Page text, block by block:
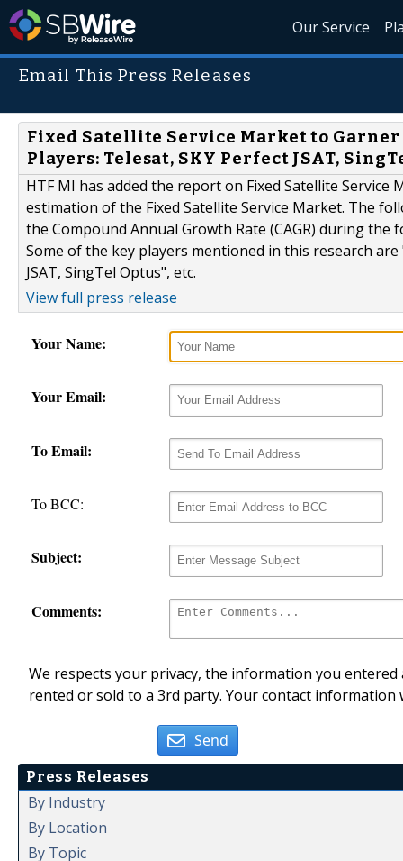
Our Service
Email This Press Releases
Fixed Satellite Service Market to Garner
Players: Telesat, SKY Perfect JSAT,
HTF MI has added the report on Fixed Satellite
estimation of the Fixed Satellite Service Market. The
the Compound Annual Growth Rate (CAGR) during
Some of the key players mentioned in this research
JSAT, SingTel Optus", etc.
View full press release
Your Name:
Your Email:
To Email:
To BCC:
Subject:
Comments:
We respects your privacy, the information you
rented or sold to a 3rd party. Your contact
Send
Press Releases
By Industry
By Location
By Topic